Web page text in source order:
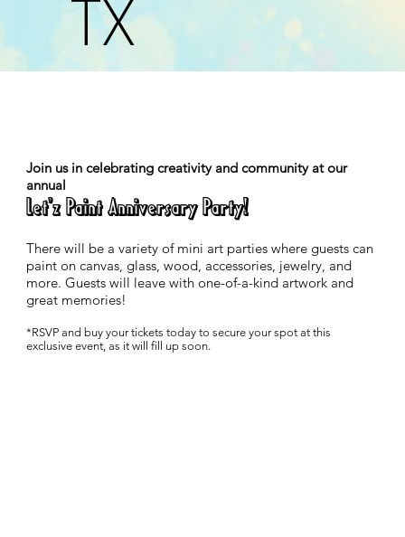
TX
Join us in celebrating creativity and community at our
annual
Let'z Paint Anniversary Party!
There will be a variety of mini art parties where guests can
paint on canvas, glass, wood, accessories, jewelry, and
more. Guests will leave with one-of-a-kind artwork and
great memories!
*RSVP and buy your tickets today to secure your spot at this
exclusive event, as it will fill up soon.